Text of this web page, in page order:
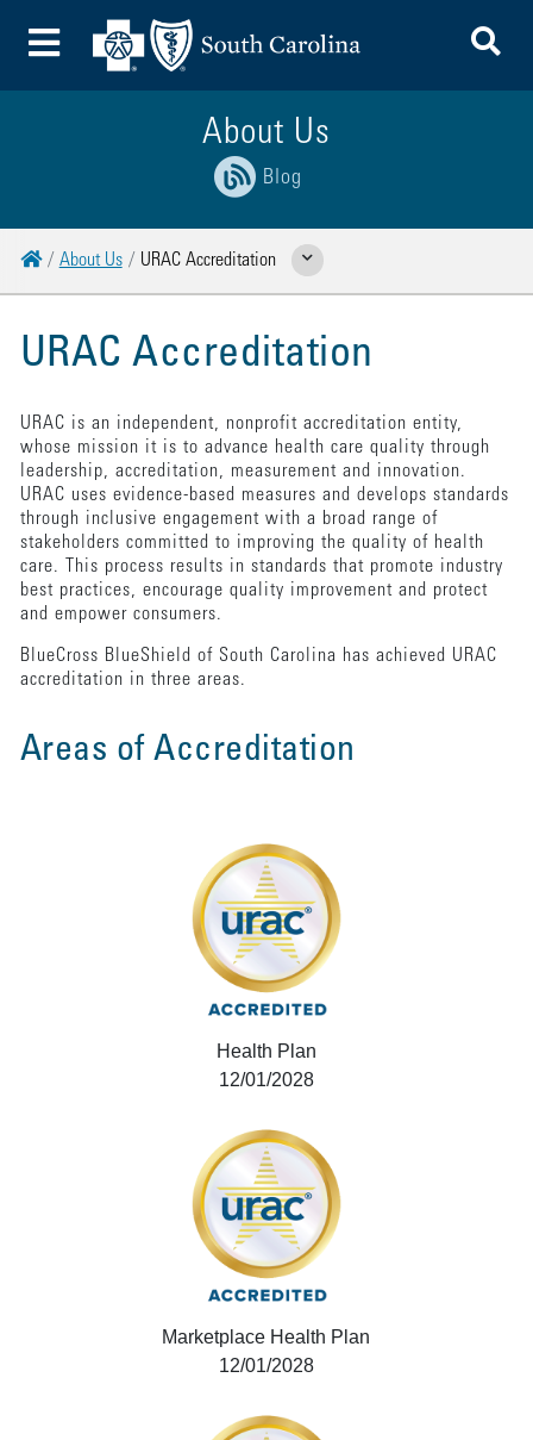
Toggle Menu
About Us
Blog
HomeAbout Us URAC Accreditation Show Related Pages
URAC Accreditation
URAC is an independent, nonprofit accreditation entity,
whose mission it is to advance health care quality through
leadership, accreditation, measurement and innovation.
URAC uses evidence-based measures and develops standards
through inclusive engagement with a broad range of
stakeholders committed to improving the quality of health
care. This process results in standards that promote industry
best practices, encourage quality improvement and protect
and empower consumers.
BlueCross BlueShield of South Carolina has achieved URAC
accreditation in three areas.
Areas of Accreditation
Health Plan
12/01/2028
Marketplace Health Plan
12/01/2028